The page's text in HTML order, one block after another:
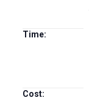
Time:
Cost: